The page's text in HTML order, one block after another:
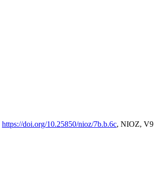
https://doi.org/10.25850/nioz/7b.b.6c, NIOZ, V9